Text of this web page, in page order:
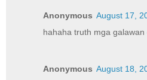
Anonymous August 17,
hahaha truth mga
Anonymous August 18,